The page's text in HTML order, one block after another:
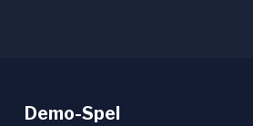
Demo-Spel